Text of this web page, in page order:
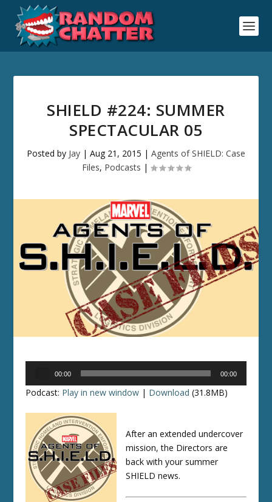
SHIELD #224: SUMMER
SPECTACULAR 05
Posted by Jay | Aug 21, 2015 | Agents of SHIELD: Case
Files, Podcasts |
00:00 00:00
Podcast: Play in new window | Download (31.8MB)
After an extended undercover
mission, the Directors are
back with your summer
SHIELD news.